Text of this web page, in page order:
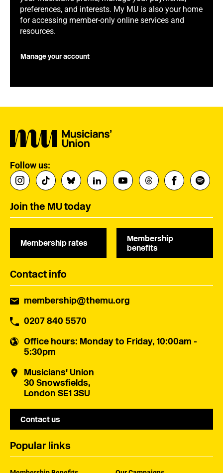
preferences, and interests. My MU is also your home
for accessing member-only online services and
resources.
Manage your account
Follow us:
Join the MU today
Membership rates
Membership
benefits
Contact info
membership@themu.org
0207 840 5570
Office hours: Monday to Friday, 10:00am -
5:30pm
Musicians' Union
30 Snowsfields,
London SE1 3SU
Contact us
Popular links